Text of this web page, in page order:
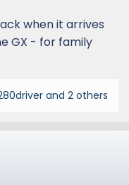
when it arrives
GX - for family
and 2 others